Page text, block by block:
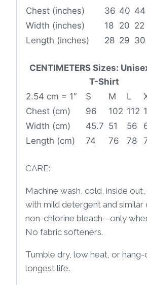
Chest (inches)
36 40 44
Width (inches)
18 20 22
Length (inches)
28 29 30
CENTIMETERS Sizes:
T-Shirt
2.54 cm = 1″
S M L
Chest (cm)
96 102 112
Width (cm)
45.7 51 56
Length (cm)
74 76 78
CARE:
Machine wash, cold, inside
with mild detergent and similar
non-chlorine bleach—only
No fabric softeners.
Tumble dry, low heat, or
longest life.